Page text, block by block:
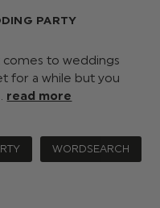
PARTY
comes to weddings
for a while but you
read more
WORDSEARCH